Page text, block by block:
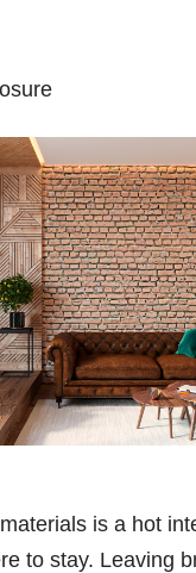
is a hot
to stay. Leaving